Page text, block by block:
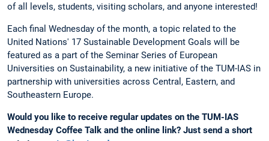
of all levels, students, visiting scholars, and anyone interested!
Each final Wednesday of the month, a topic related to the
United Nations' 17 Sustainable Development Goals will be
featured as a part of the Seminar Series of European
Universities on Sustainability, a new initiative of the TUM-IAS in
partnership with universities across Central, Eastern, and
Southeastern Europe.
Would you like to receive regular updates on the TUM-IAS
Wednesday Coffee Talk and the online link? Just send a short